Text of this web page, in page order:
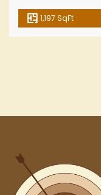
1,197 SqFt